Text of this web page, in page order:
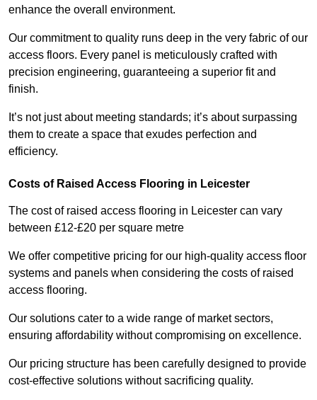
enhance the overall environment.
Our commitment to quality runs deep in the very fabric of our
access floors. Every panel is meticulously crafted with
precision engineering, guaranteeing a superior fit and
finish.
It’s not just about meeting standards; it’s about surpassing
them to create a space that exudes perfection and
efficiency.
Costs of Raised Access Flooring in Leicester
The cost of raised access flooring in Leicester can vary
between £12-£20 per square metre
We offer competitive pricing for our high-quality access floor
systems and panels when considering the costs of raised
access flooring.
Our solutions cater to a wide range of market sectors,
ensuring affordability without compromising on excellence.
Our pricing structure has been carefully designed to provide
cost-effective solutions without sacrificing quality.